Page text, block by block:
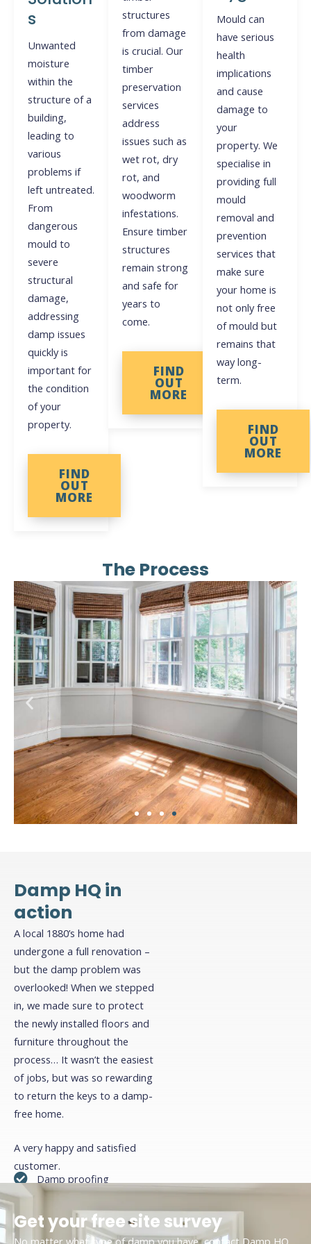
s
Unwanted
moisture
within the
structure of a
building,
leading to
various
problems if
left untreated.
From
dangerous
mould to
severe
structural
damage,
addressing
damp issues
quickly is
important for
the condition
of your
property.
FIND
OUT
MORE
structures
from damage
is crucial. Our
timber
preservation
services
address
issues such as
wet rot, dry
rot, and
woodworm
infestations.
Ensure timber
structures
remain strong
and safe for
years to
come.
FIND
OUT
MORE
Mould can
have serious
health
implications
and cause
damage to
your
property. We
specialise in
providing full
mould
removal and
prevention
services that
make sure
your home is
not only free
of mould but
remains that
way long-
term.
FIND
OUT
MORE
The Process
Once the membrane is installed, you can apply
your chosen finish directly onto the membrane,
whether it be plaster, render, or dot-and-dab
Click Here
Damp HQ in
action
A local 1880’s home had
undergone a full renovation –
but the damp problem was
overlooked! When we stepped
in, we made sure to protect
the newly installed floors and
furniture throughout the
process… It wasn’t the easiest
of jobs, but was so rewarding
to return the keys to a damp-
free home.
A very happy and satisfied
customer.
Damp proofing
Cavity wall treatment
Renovation
Get your free site survey